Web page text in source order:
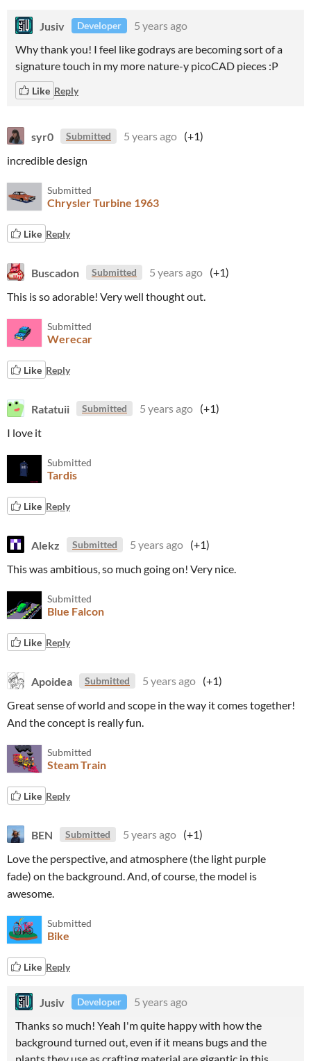
Jusiv Developer
5 years ago
Why thank you! I feel like godrays are becoming sort of a
signature touch in my more nature-y picoCAD pieces :P
Like Reply
syr0 Submitted 5 years ago (+1)
incredible design
Submitted
Chrysler Turbine 1963
Like Reply
Buscadon Submitted 5 years ago (+1)
This is so adorable! Very well thought out.
Submitted
Werecar
Like Reply
Ratatuii Submitted 5 years ago (+1)
I love it
Submitted
Tardis
Like Reply
Alekz Submitted 5 years ago (+1)
This was ambitious, so much going on! Very nice.
Submitted
Blue Falcon
Like Reply
Apoidea Submitted 5 years ago (+1)
Great sense of world and scope in the way it comes together!
And the concept is really fun.
Submitted
Steam Train
Like Reply
BEN Submitted 5 years ago (+1)
Love the perspective, and atmosphere (the light purple
fade) on the background. And, of course, the model is
awesome.
Submitted
Bike
Like Reply
Jusiv Developer
5 years ago
Thanks so much! Yeah I'm quite happy with how the
background turned out, even if it means bugs and the